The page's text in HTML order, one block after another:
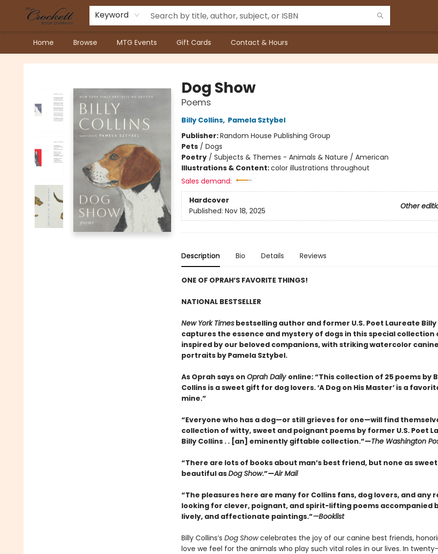
Keyword
Home Browse MTG Events Gift Cards Contact & Hours
Crockett Book Company
Dog Show
Poems
Billy Collins, Pamela Sztybel
Publisher:Random House Publishing Group
Pets/ Dogs
Poetry/ Subjects & Themes - Animals & Nature / American
Illustrations & Content:color illustrations throughout
Sales demand:
Hardcover
Other
Published: Nov 18, 2025
Description Bio Details Reviews
ONE OF OPRAH’S FAVORITE THINGS!
NATIONAL BESTSELLER
New York Timesbestselling author and former U.S. Poet Laureate Billy
captures the essence and mystery of dogs in this special collection
inspired by our beloved companions, with striking watercolor canine
portraits by Pamela Sztybel.
As Oprah says on Oprah Daily online: “This collection of 25 poems by
Collins is a sweet gift for dog lovers. ‘A Dog on His Master’ is a
mine.”
“Everyone who has a dog—or still grieves for one—will find
collection of witty, sweet and poignant poems by former U.S. Poet
Billy Collins . . [an] eminently giftable collection.”—The Washington
“There are lots of books about man’s best friend, but none as
beautiful asDog Show.”—Air Mail
“The pleasures here are many for Collins fans, dog lovers, and any
looking for clever, poignant, and spirit-lifting poems accompanied
lively, and affectionate paintings.”—Booklist
Billy Collins’s Dog Showcelebrates the joy of our canine best friends,
love we feel for the animals who play such vital roles in our lives. In